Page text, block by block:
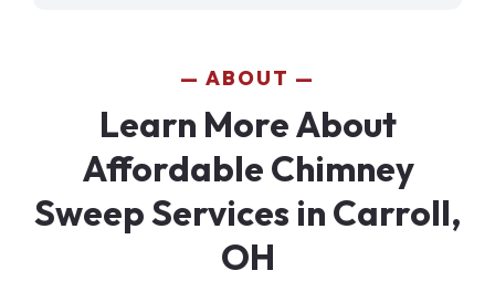
ABOUT
Learn More About
Affordable Chimney
Sweep Services in Carroll,
OH